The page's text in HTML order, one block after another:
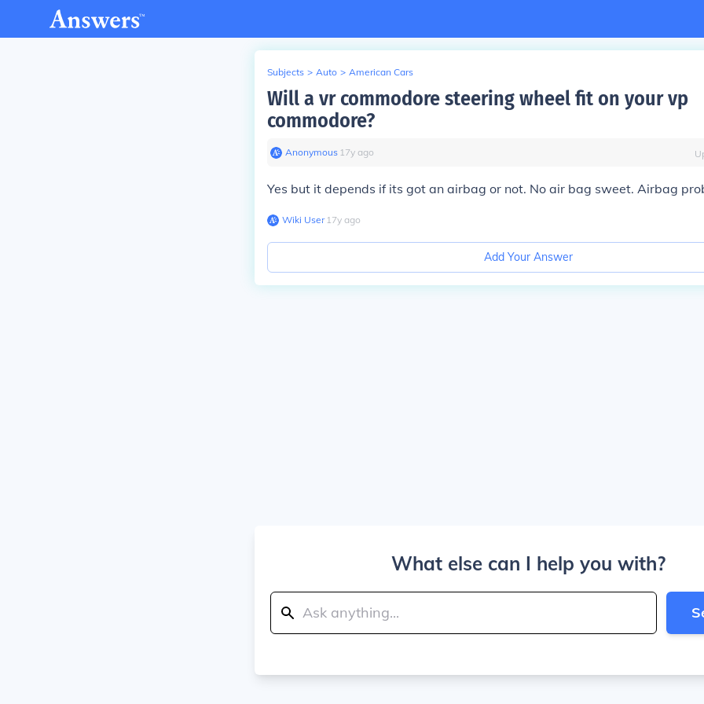
Subjects > Auto > American Cars
Will a vr commodore steering wheel fit on your vp
commodore?
Anonymous∙ 17y ago
Yes but it depends if its got an airbag or not. No air bag sweet. Airbag
Wiki User∙17y ago
Add Your Answer
What else can I help you with?